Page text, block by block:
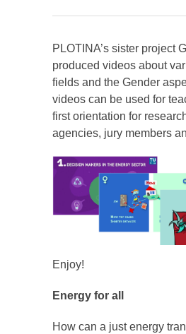
PLOTINA’s sister project
produced videos about
fields and the Gender
videos can be used for
first orientation for
agencies, jury members
Enjoy!
Energy for all
How can a just energy